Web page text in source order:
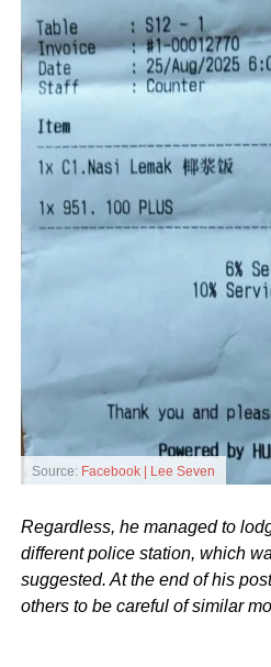
Source: Facebook | Lee Seven
Regardless, he managed to
different police station, which
suggested. At the end of his
others to be careful of similar